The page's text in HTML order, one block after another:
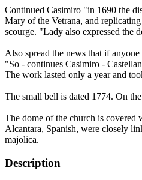
Continued Casimiro "in 1690 the
Mary of the Vetrana, and
scourge. "Lady also expressed the
Also spread the news that if
"So - continues Casimiro -
The work lasted only a year and
The small bell is dated 1774. On
The dome of the church is
Alcantara, Spanish, were closely
majolica.
Description